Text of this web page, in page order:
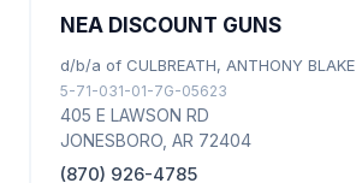
NEA DISCOUNT GUNS
d/b/a of CULBREATH, ANTHONY BLAKE
5-71-031-01-7G-05623
405 E LAWSON RD
JONESBORO, AR 72404
(870) 926-4785